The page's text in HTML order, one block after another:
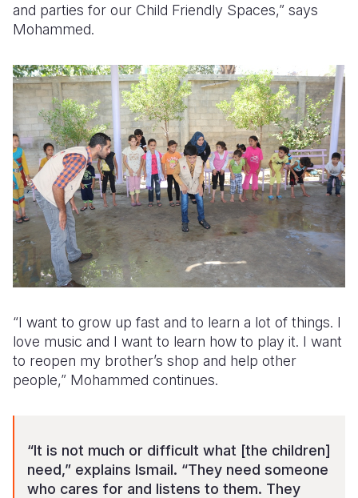
and parties for our Child Friendly Spaces,” says
Mohammed.
“I want to grow up fast and to learn a lot of things. I
love music and I want to learn how to play it. I want
to reopen my brother’s shop and help other
people,” Mohammed continues.
“It is not much or difficult what [the children]
need,” explains Ismail. “They need someone
who cares for and listens to them. They